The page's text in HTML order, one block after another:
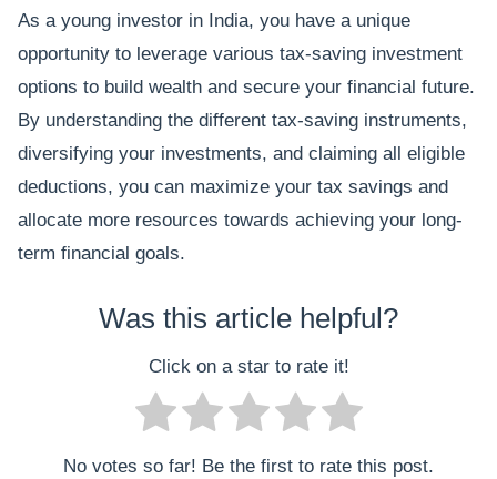
As a young investor in India, you have a unique
opportunity to leverage various tax-saving investment
options to build wealth and secure your financial future.
By understanding the different tax-saving instruments,
diversifying your investments, and claiming all eligible
deductions, you can maximize your tax savings and
allocate more resources towards achieving your long-
term financial goals.
Was this article helpful?
Click on a star to rate it!
No votes so far! Be the first to rate this post.